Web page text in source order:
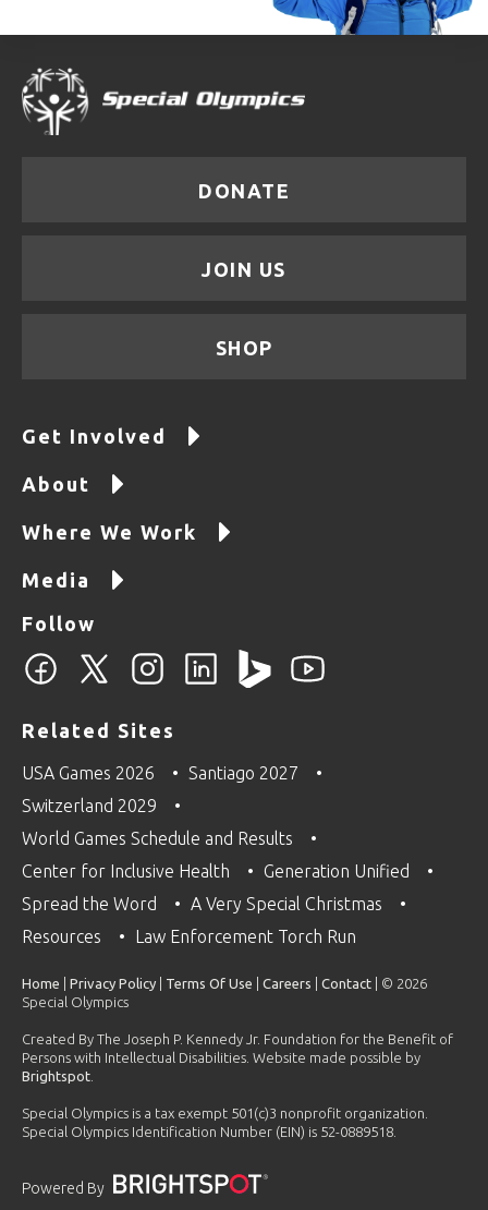
DONATE
JOIN US
SHOP
Get Involved
About
Where We Work
Media
Follow
Related Sites
USA Games 2026
Santiago 2027
Switzerland 2029
World Games Schedule and Results
Center for Inclusive Health
Generation Unified
Spread the Word
A Very Special Christmas
Resources
Law Enforcement Torch Run
Home Privacy Policy Terms Of Use Careers Contact | © 2026
Special Olympics
Created By The Joseph P. Kennedy Jr. Foundation for the Benefit of
Persons with Intellectual Disabilities. Website made possible by
Brightspot
Special Olympics is a tax exempt 501(c)3 nonprofit organization.
Special Olympics Identification Number (EIN) is 52-0889518.
Powered By